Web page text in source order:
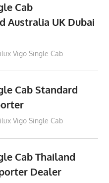
Cab
Australia UK Dubai
Vigo Single Cab
Cab Standard
Vigo Single Cab
Cab Thailand
Dealer